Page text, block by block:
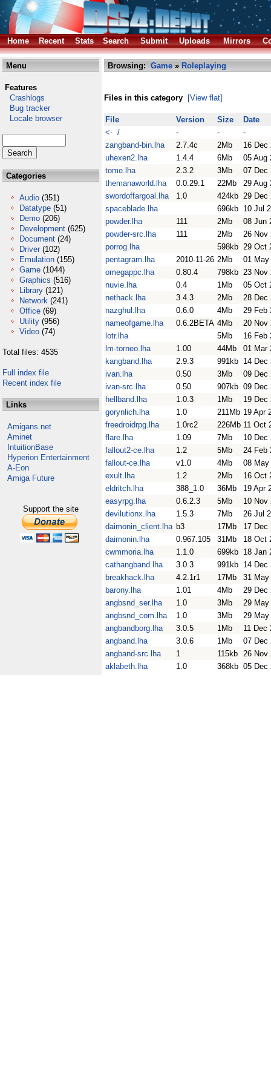
Home Recent Stats Search Submit Uploads Mirrors
Menu
Features
Crashlogs
Bug tracker
Locale browser
Categories
Audio (351)
Datatype (51)
Demo (206)
Development (625)
Document (24)
Driver (102)
Emulation (155)
Game (1044)
Graphics (516)
Library (121)
Network (241)
Office (69)
Utility (956)
Video (74)
Total files: 4535
Full index file
Recent index file
Links
Amigans.net
Aminet
IntuitionBase
Hyperion Entertainment
A-Eon
Amiga Future
Support the site
Browsing: Game » Roleplaying
Files in this category [View flat]
File Version Size
Date
<- /
- -
-
zangband-bin.lha
2.7.4c 2Mb
16 Dec
uhexen2.lha
1.4.4 6Mb
05 Aug
tome.lha
2.3.2 3Mb
07 Dec
themanaworld.lha
0.0.29.1 22Mb
29 Aug
swordoffargoal.lha
1.0 424kb 29 Dec
spaceblade.lha
696kb 10 Jul
powder.lha
111 2Mb
08 Jun
powder-src.lha
111 2Mb
26 Nov
porrog.lha
598kb 29 Oct
pentagram.lha
2010-11-26 2Mb
01 May
omegappc.lha
0.80.4 798kb 23 Nov
nuvie.lha
0.4 1Mb
05 Oct
nethack.lha
3.4.3 2Mb
28 Dec
nazghul.lha
0.6.0 4Mb
29 Feb
nameofgame.lha
0.6.2BETA 4Mb
20 Nov
lotr.lha
5Mb
16 Feb
lm-torneo.lha
1.00 44Mb
01 Mar
kangband.lha
2.9.3 991kb 14 Dec
ivan.lha
0.50 3Mb
09 Dec
ivan-src.lha
0.50 907kb 09 Dec
hellband.lha
1.0.3 1Mb
19 Dec
gorynlich.lha
1.0 211Mb 19 Apr
freedroidrpg.lha
1.0rc2 226Mb 11 Oct
flare.lha
1.09 7Mb
10 Dec
fallout2-ce.lha
1.2 5Mb
24 Feb
fallout-ce.lha
v1.0 4Mb
08 May
exult.lha
1.2 2Mb
16 Oct
eldritch.lha
388_1.0 36Mb
19 Apr
easyrpg.lha
0.6.2.3 5Mb
10 Nov
devilutionx.lha
1.5.3 7Mb
26 Jul
daimonin_client.lha b3 17Mb
17 Dec
daimonin.lha
0.967.105 31Mb
18 Oct
cwmmoria.lha
1.1.0 699kb 18 Jan
cathangband.lha
3.0.3 991kb 14 Dec
breakhack.lha
4.2.1r1 17Mb
31 May
barony.lha
1.01 4Mb
29 Dec
angbsnd_ser.lha
1.0 3Mb
29 May
angbsnd_com.lha
1.0 3Mb
29 May
angbandborg.lha
3.0.5 1Mb
11 Dec
angband.lha
3.0.6 1Mb
07 Dec
angband-src.lha
1 115kb 26 Nov
aklabeth.lha
1.0 368kb 05 Dec